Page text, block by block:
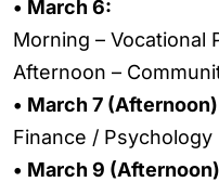
• March 6:
Morning – Vocational
Afternoon –
• March 7
Finance / Psychology
• March 9